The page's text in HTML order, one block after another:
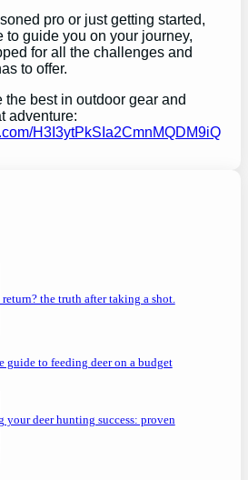
pro or just getting started,
to guide you on your journey,
for all the challenges and
to offer.
best in outdoor gear and
adventure:
H3I3ytPkSIa2CmnMQDM9iQ
return? the truth after taking a shot.
guide to feeding deer on a budget
your deer hunting success: proven